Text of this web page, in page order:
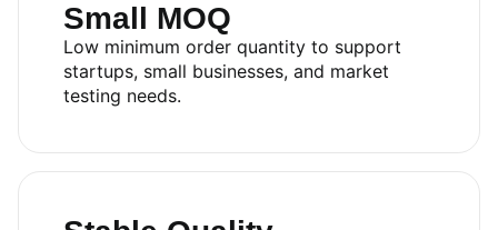
Small MOQ
Low minimum order quantity to support
startups, small businesses, and market
testing needs.
Sales: +84.274.378.4788
Office: +84.274.378.4688
Email: marketing@rita.com.vn
Address: No.08, Thong Nhat Boulevard, Song Than 2